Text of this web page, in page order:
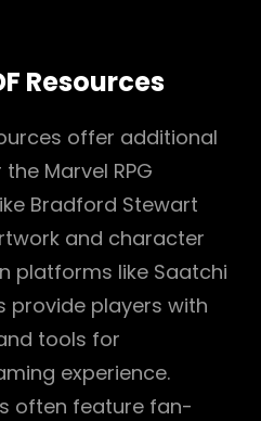
Resources
offer additional
Marvel RPG
Bradford Stewart
and character
platforms like Saatchi
provide players with
tools for
experience.
often feature fan-